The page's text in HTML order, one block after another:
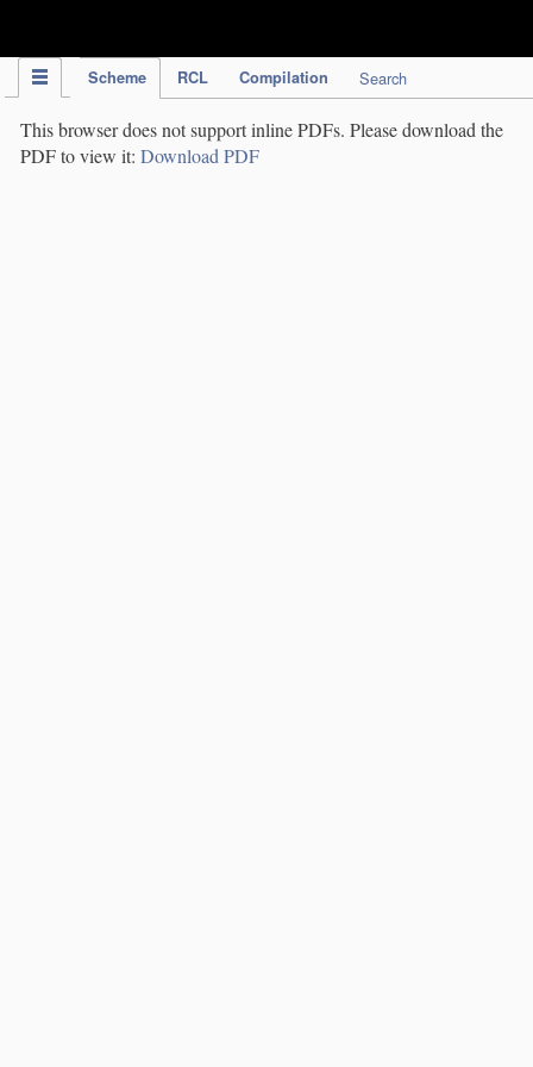
Scheme RCL Compilation Search
This browser does not support inline PDFs. Please download the
PDF to view it: Download PDF